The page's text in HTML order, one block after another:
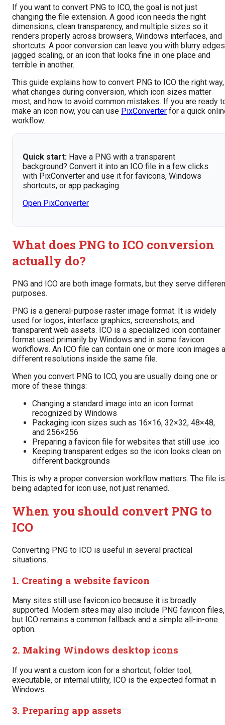
If you want to convert PNG to ICO, the goal is not just
changing the file extension. A good icon needs the right
dimensions, clean transparency, and multiple sizes so it
renders properly across browsers, Windows interfaces, and
shortcuts. A poor conversion can leave you with blurry
jagged scaling, or an icon that looks fine in one place and
terrible in another.
This guide explains how to convert PNG to ICO the right way,
what changes during conversion, which icon sizes matter
most, and how to avoid common mistakes. If you are ready
make an icon now, you can use PixConverter for a quick
workflow.
Quick start: Have a PNG with a transparent
background? Convert it into an ICO file in a few clicks
with PixConverter and use it for favicons, Windows
shortcuts, or app packaging.
Open PixConverter
What does PNG to ICO conversion
actually do?
PNG and ICO are both image formats, but they serve
purposes.
PNG is a general-purpose raster image format. It is widely
used for logos, interface graphics, screenshots, and
transparent web assets. ICO is a specialized icon container
format used primarily by Windows and in some favicon
workflows. An ICO file can contain one or more icon images
different resolutions inside the same file.
When you convert PNG to ICO, you are usually doing one or
more of these things:
Changing a standard image into an icon format
recognized by Windows
Packaging icon sizes such as 16×16, 32×32, 48×48,
and 256×256
Preparing a favicon file for websites that still use .ico
Keeping transparent edges so the icon looks clean on
different backgrounds
This is why a proper conversion workflow matters. The file is
being adapted for icon use, not just renamed.
When you should convert PNG to
ICO
Converting PNG to ICO is useful in several practical
situations.
1. Creating a website favicon
Many sites still use favicon.ico because it is broadly
supported. Modern sites may also include PNG favicon files,
but ICO remains a common fallback and a simple all-in-one
option.
2. Making Windows desktop icons
If you want a custom icon for a shortcut, folder tool,
executable, or internal utility, ICO is the expected format in
Windows.
3. Preparing app assets